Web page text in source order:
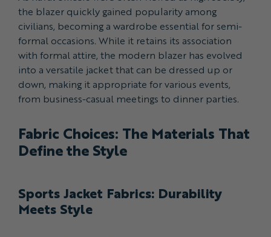
the blazer quickly gained popularity among
civilians, becoming a wardrobe essential for semi-
formal occasions. While it retains its association
with formal attire, the modern blazer has evolved
into a versatile jacket that can be dressed up or
down, making it appropriate for various events,
from business-casual meetings to dinner parties.
Fabric Choices: The Materials That
Define the Style
Sports Jacket Fabrics: Durability
Meets Style